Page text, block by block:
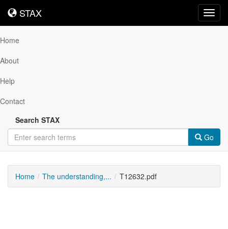
STAX
STAX
Home
About
Help
Contact
Search STAX
Go
Home The understanding,... T12632.pdf